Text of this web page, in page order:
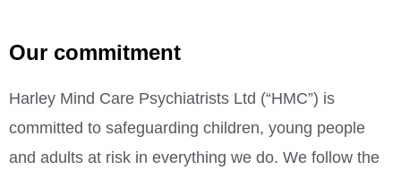
Our commitment
Harley Mind Care Psychiatrists Ltd (“HMC”) is
committed to safeguarding children, young people
and adults at risk in everything we do. We follow the